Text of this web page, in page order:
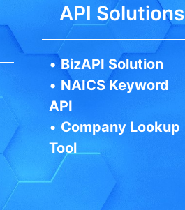
API Solutions
•BizAPI Solution
• NAICS Keyword
API
• Company Lookup
Tool